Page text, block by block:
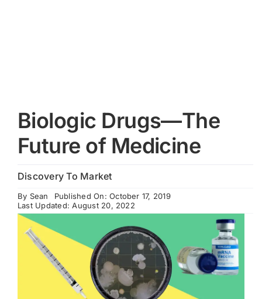
Biologic Drugs—The
Future of Medicine
Discovery To Market
By Sean
Published On: October 17, 2019
Last Updated: August 20, 2022